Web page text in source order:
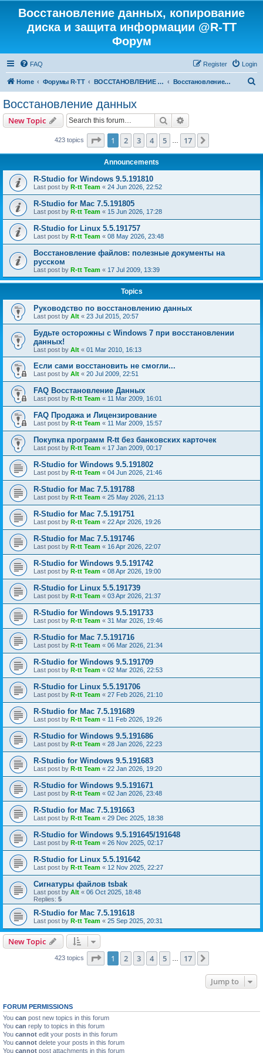
Восстановление данных, копирование
диска и защита информации @R-TT
Форум
FAQ Login
Register
Home Форумы R-TT ВОССТАНОВЛЕНИЕ ДАННЫХ И УДАЛЕННЫХ ФАЙЛОВ Восстановление данных
Восстановление данных
New Topic Search
423 topics Page 1of 17
1 2 3 4 5 17
Announcements
R-Studio for Windows 9.5.191810
Last post by R-tt Team « 24 Jun 2026, 22:52
R-Studio for Mac 7.5.191805
Last post by R-tt Team « 15 Jun 2026, 17:28
R-Studio for Linux 5.5.191757
Last post by R-tt Team « 08 May 2026, 23:48
Восстановление файлов: полезные документы на
русском
Last post by R-tt Team « 17 Jul 2009, 13:39
Topics
Руководство по восстановлению данных
Last post by Alt « 23 Jul 2015, 20:57
Будьте осторожны с Windows 7 при восстановлении
данных!
Last post by Alt « 01 Mar 2010, 16:13
Если сами восстановить не смогли...
Last post by Alt « 20 Jul 2009, 22:51
FAQ Восстановление Данных
Last post by R-tt Team « 11 Mar 2009, 16:01
FAQ Продажа и Лицензирование
Last post by R-tt Team « 11 Mar 2009, 15:57
Покупка программ R-tt без банковских карточек
Last post by R-tt Team « 17 Jan 2009, 00:17
R-Studio for Windows 9.5.191802
Last post by R-tt Team « 04 Jun 2026, 21:46
R-Studio for Mac 7.5.191788
Last post by R-tt Team « 25 May 2026, 21:13
R-Studio for Mac 7.5.191751
Last post by R-tt Team « 22 Apr 2026, 19:26
R-Studio for Mac 7.5.191746
Last post by R-tt Team « 16 Apr 2026, 22:07
R-Studio for Windows 9.5.191742
Last post by R-tt Team « 08 Apr 2026, 19:00
R-Studio for Linux 5.5.191739
Last post by R-tt Team « 03 Apr 2026, 21:37
R-Studio for Windows 9.5.191733
Last post by R-tt Team « 31 Mar 2026, 19:46
R-Studio for Mac 7.5.191716
Last post by R-tt Team « 06 Mar 2026, 21:34
R-Studio for Windows 9.5.191709
Last post by R-tt Team « 02 Mar 2026, 22:53
R-Studio for Linux 5.5.191706
Last post by R-tt Team « 27 Feb 2026, 21:10
R-Studio for Mac 7.5.191689
Last post by R-tt Team « 11 Feb 2026, 19:26
R-Studio for Windows 9.5.191686
Last post by R-tt Team « 28 Jan 2026, 22:23
R-Studio for Windows 9.5.191683
Last post by R-tt Team « 22 Jan 2026, 19:20
R-Studio for Windows 9.5.191671
Last post by R-tt Team « 02 Jan 2026, 23:48
R-Studio for Mac 7.5.191663
Last post by R-tt Team « 29 Dec 2025, 18:38
R-Studio for Windows 9.5.191645/191648
Last post by R-tt Team « 26 Nov 2025, 02:17
R-Studio for Linux 5.5.191642
Last post by R-tt Team « 12 Nov 2025, 22:27
Сигнатуры файлов tsbak
Last post by Alt « 06 Oct 2025, 18:48
Replies: 5
R-Studio for Mac 7.5.191618
Last post by R-tt Team « 25 Sep 2025, 20:31
New Topic
423 topics Page 1of 17
1 2 3 4 5 17
Jump to
FORUM PERMISSIONS
You can post new topics in this forum
You can reply to topics in this forum
You cannot edit your posts in this forum
You cannot delete your posts in this forum
You cannot post attachments in this forum